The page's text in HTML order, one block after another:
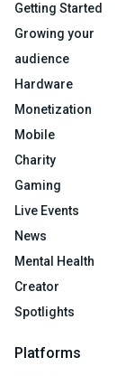
Getting Started
Growing your
audience
Hardware
Monetization
Mobile
Charity
Gaming
Live Events
News
Mental Health
Creator
Spotlights
Platforms